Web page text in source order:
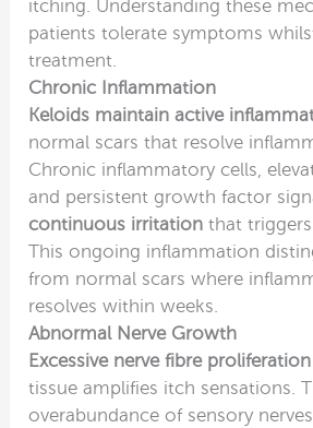
itching. Understanding these
patients tolerate symptoms
treatment.
Chronic Inflammation
Keloids maintain active
normal scars that resolve
Chronic inflammatory cells,
and persistent growth factor
continuous irritation that
This ongoing inflammation
from normal scars where
resolves within weeks.
Abnormal Nerve Growth
Excessive nerve fibre proliferation
tissue amplifies itch sensations.
overabundance of sensory